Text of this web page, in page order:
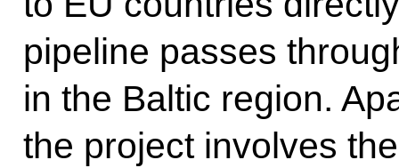
pipeline passes
in the Baltic region.
the project involves